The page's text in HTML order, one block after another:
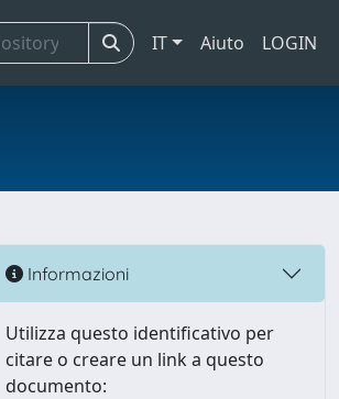
IT Aiuto LOGIN
Informazioni
Utilizza questo identificativo per
citare o creare un link a questo
documento: